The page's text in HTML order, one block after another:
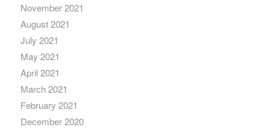
November 2021
August 2021
July 2021
May 2021
April 2021
March 2021
February 2021
December 2020